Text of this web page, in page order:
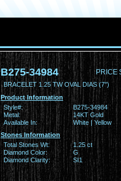
B275-34984 PRICE
BRACELET 1.25 TW OVAL DIAS (7")
Product Information
Style#:
B275-34984
Metal:
14KT Gold
Available In:
White | Yellow
Stones Information
Total Stones Wt:
1.25 ct
Diamond Color:
G
Diamond Clarity:
SI1